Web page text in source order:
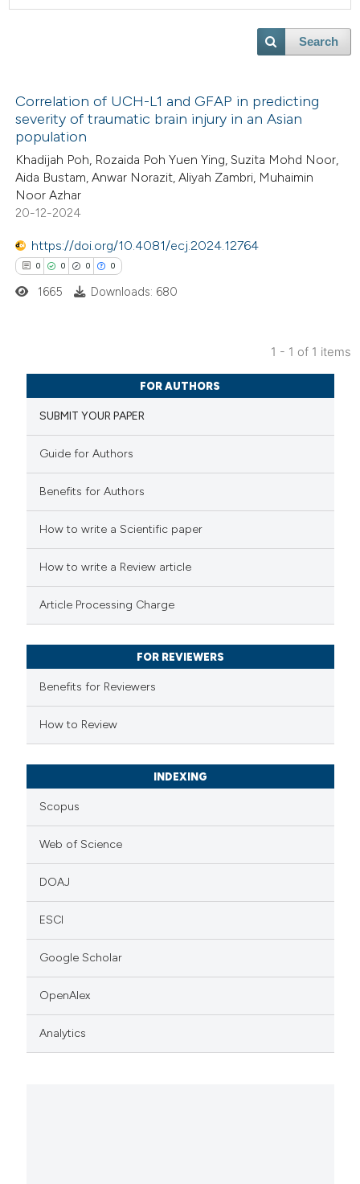
Search
Correlation of UCH-L1 and GFAP in predicting
severity of traumatic brain injury in an Asian
population
Khadijah Poh, Rozaida Poh Yuen Ying, Suzita Mohd Noor,
Aida Bustam, Anwar Norazit, Aliyah Zambri, Muhaimin
Noor Azhar
20-12-2024
https://doi.org/10.4081/ecj.2024.12764
0 0 0 0
Citing Publications
Supporting
Mentioning
how this article has been
scite.ai
been cited by providing the
describing whether
mentions, or contrasts
claim, and a label
in which section the
1665 Downloads: 680
1 - 1 of 1 items
FOR AUTHORS
SUBMIT YOUR PAPER
Guide for Authors
Benefits for Authors
How to write a Scientific paper
How to write a Review article
Article Processing Charge
FOR REVIEWERS
Benefits for Reviewers
How to Review
INDEXING
Scopus
Web of Science
DOAJ
ESCI
Google Scholar
OpenAlex
Analytics